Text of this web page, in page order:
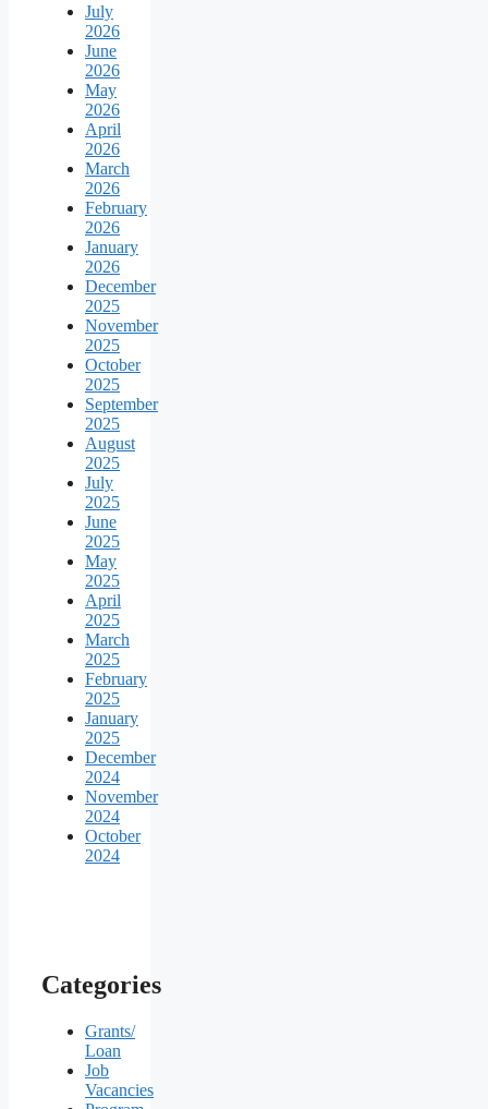
July
2026
June
2026
May
2026
April
2026
March
2026
February
2026
January
2026
December
2025
November
2025
October
2025
September
2025
August
2025
July
2025
June
2025
May
2025
April
2025
March
2025
February
2025
January
2025
December
2024
November
2024
October
2024
Categories
Grants/
Loan
Job
Vacancies